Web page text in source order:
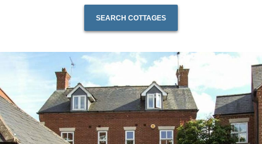
SEARCH COTTAGES